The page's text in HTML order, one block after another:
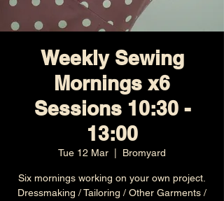
Weekly Sewing
Mornings x6
Sessions 10:30 -
13:00
Tue 12 Mar Bromyard
Six mornings working on your own project.
Dressmaking / Tailoring / Other Garments /